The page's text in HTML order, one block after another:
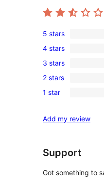
1
5-
star
review
5 stars
0
4-
star
reviews
4 stars
0
3-
star
3 stars
1
2-
review
2 stars
2
star
1 star
Add my review
Support
Got something to